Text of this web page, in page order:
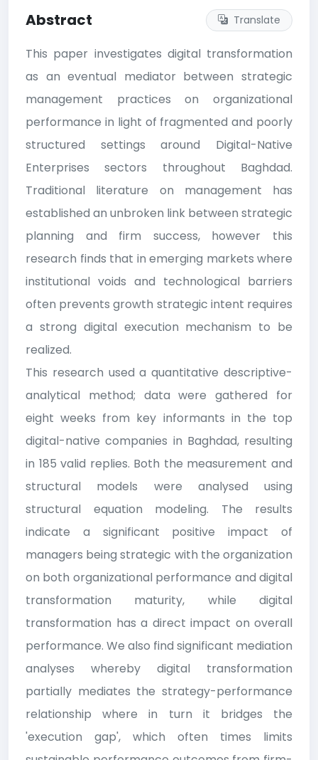
Abstract Translate
This paper investigates digital transformation
as an eventual mediator between strategic
management practices on organizational
performance in light of fragmented and poorly
structured settings around Digital-Native
Enterprises sectors throughout Baghdad.
Traditional literature on management has
established an unbroken link between strategic
planning and firm success, however this
research finds that in emerging markets where
institutional voids and technological barriers
often prevents growth strategic intent requires
a strong digital execution mechanism to be
realized.
This research used a quantitative descriptive-
analytical method; data were gathered for
eight weeks from key informants in the top
digital-native companies in Baghdad, resulting
in 185 valid replies. Both the measurement and
structural models were analysed using
structural equation modeling. The results
indicate a significant positive impact of
managers being strategic with the organization
on both organizational performance and digital
transformation maturity, while digital
transformation has a direct impact on overall
performance. We also find significant mediation
analyses whereby digital transformation
partially mediates the strategy-performance
relationship where in turn it bridges the
'execution gap', which often times limits